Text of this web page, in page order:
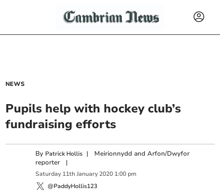
NEWS
Pupils help with hockey club’s
fundraising efforts
By Patrick Hollis | Meirionnydd and Arfon/Dwyfor
reporter|
Saturday 11thJanuary 2020 1:00 pm
@PaddyHollis123